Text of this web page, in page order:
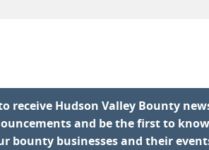
receive Hudson Valley Bounty
and be the first to know
bounty businesses and their